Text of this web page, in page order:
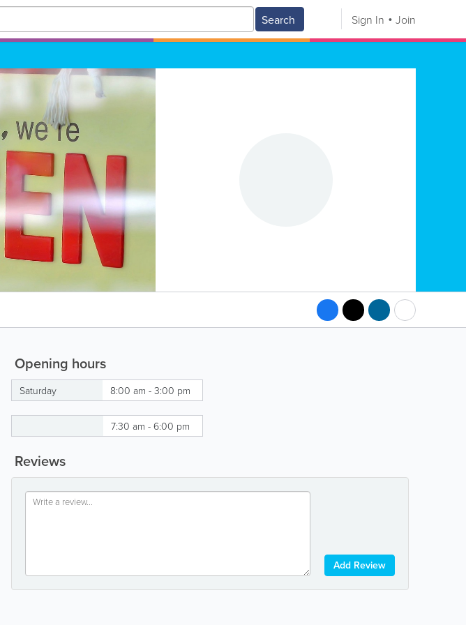
Search Sign In Join
Opening hours
Saturday 8:00 am - 3:00 pm
7:30 am - 6:00 pm
Reviews
Add Review